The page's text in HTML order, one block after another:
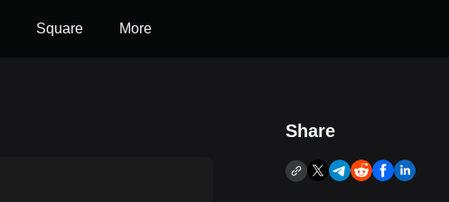
Square More
Share